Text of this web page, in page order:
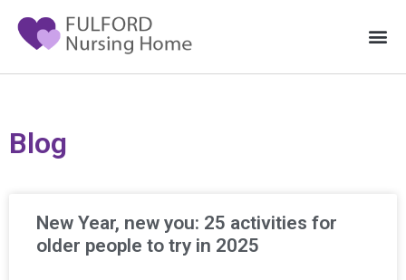
Blog
New Year, new you: 25 activities for
older people to try in 2025